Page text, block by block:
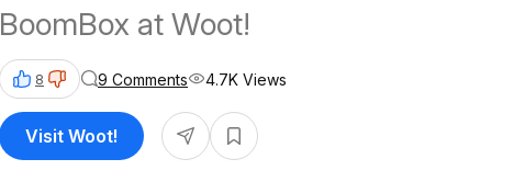
BoomBox at Woot!
8 9 Comments 4.7K Views
Visit Woot!